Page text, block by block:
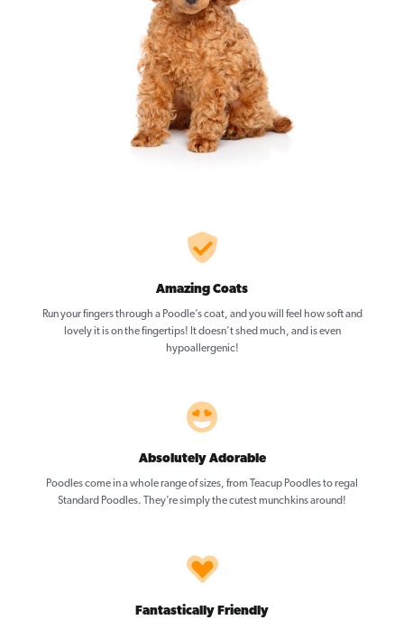
Amazing Coats
Run your fingers through a Poodle’s coat, and you will feel how soft and
lovely it is on the fingertips! It doesn’t shed much, and is even
hypoallergenic!
Absolutely Adorable
Poodles come in a whole range of sizes, from Teacup Poodles to regal
Standard Poodles. They’re simply the cutest munchkins around!
Fantastically Friendly